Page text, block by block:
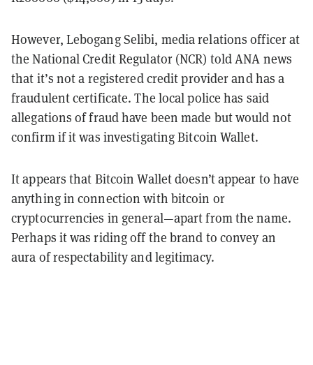
However, Lebogang Selibi, media relations officer at
the National Credit Regulator (NCR) told ANA news
that it’s not a registered credit provider and has a
fraudulent certificate. The local police has said
allegations of fraud have been made but would not
confirm if it was investigating Bitcoin Wallet.
It appears that Bitcoin Wallet doesn’t appear to have
anything in connection with bitcoin or
cryptocurrencies in general—apart from the name.
Perhaps it was riding off the brand to convey an
aura of respectability and legitimacy.